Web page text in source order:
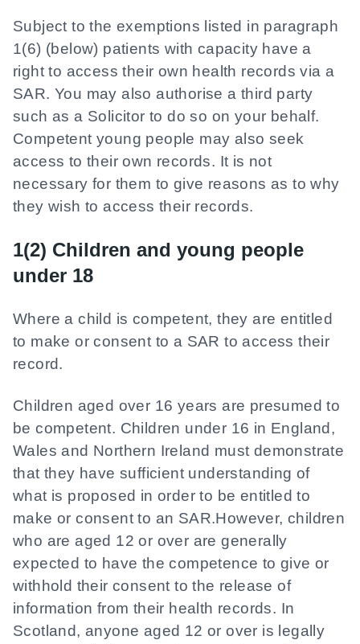
Subject to the exemptions listed in paragraph
1(6) (below) patients with capacity have a
right to access their own health records via a
SAR. You may also authorise a third party
such as a Solicitor to do so on your behalf.
Competent young people may also seek
access to their own records. It is not
necessary for them to give reasons as to why
they wish to access their records.
1(2) Children and young people
under 18
Where a child is competent, they are entitled
to make or consent to a SAR to access their
record.
Children aged over 16 years are presumed to
be competent. Children under 16 in England,
Wales and Northern Ireland must demonstrate
that they have sufficient understanding of
what is proposed in order to be entitled to
make or consent to an SAR.However, children
who are aged 12 or over are generally
expected to have the competence to give or
withhold their consent to the release of
information from their health records. In
Scotland, anyone aged 12 or over is legally